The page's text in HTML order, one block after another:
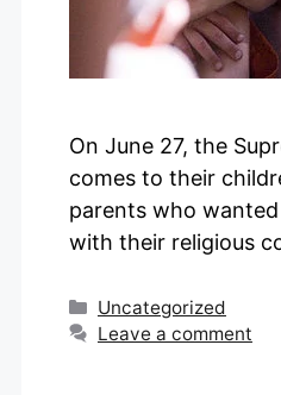
On June 27, the
comes to their
parents who
with their religious
Categories
Uncategorized
Leave a comment